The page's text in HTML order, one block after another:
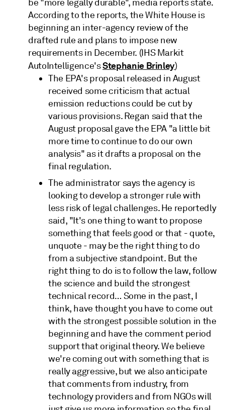
be "more legally durable", media reports state.
According to the reports, the White House is
beginning an inter-agency review of the
drafted rule and plans to impose new
requirements in December. (IHS Markit
AutoIntelligence'sStephanie Brinley)
The EPA's proposal released in August
received some criticism that actual
emission reductions could be cut by
various provisions. Regan said that the
August proposal gave the EPA "a little bit
more time to continue to do our own
analysis" as it drafts a proposal on the
final regulation.
The administrator says the agency is
looking to develop a stronger rule with
less risk of legal challenges. He reportedly
said, "It's one thing to want to propose
something that feels good or that - quote,
unquote - may be the right thing to do
from a subjective standpoint. But the
right thing to do is to follow the law, follow
the science and build the strongest
technical record… Some in the past, I
think, have thought you have to come out
with the strongest possible solution in the
beginning and have the comment period
support that original theory. We believe
we're coming out with something that is
really aggressive, but we also anticipate
that comments from industry, from
technology providers and from NGOs will